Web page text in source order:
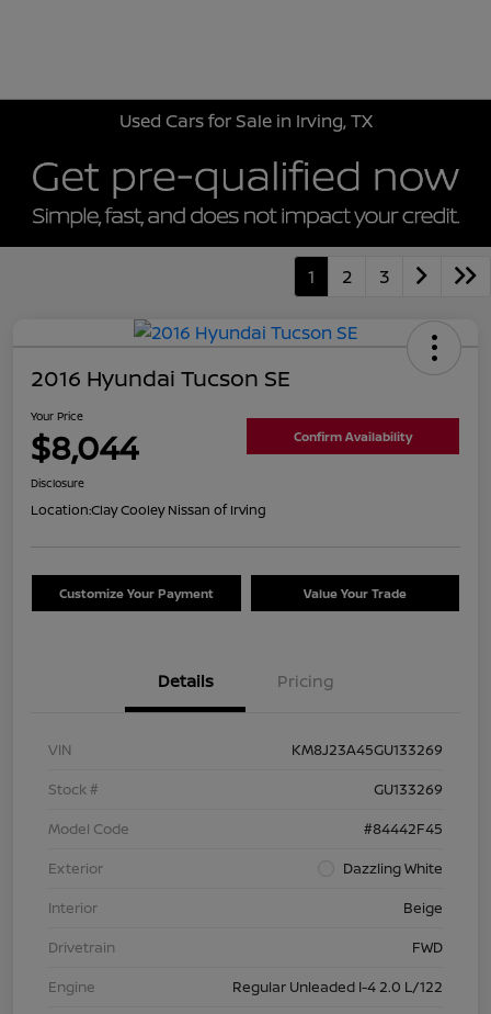
Used Cars for Sale in Irving, TX
1 2 3
2016 Hyundai Tucson SE
Your Price
$8,044 Confirm Availability
Disclosure
Location:Clay Cooley Nissan of Irving
Customize Your Payment Value Your Trade
Details Pricing
VIN
KM8J23A45GU133269
Stock #
GU133269
Model Code
#84442F45
Exterior
Dazzling White
Interior
Beige
Drivetrain
FWD
Engine
Regular Unleaded I-4 2.0 L/122